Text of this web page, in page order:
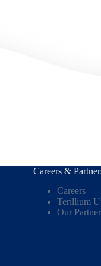
Careers &
Careers
Terillium
Our